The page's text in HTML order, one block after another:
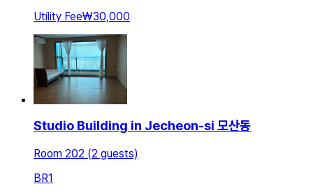
Utility Fee₩30,000
Studio Building in Jecheon-si 모산동
Room 202 (2 guests)
BR1